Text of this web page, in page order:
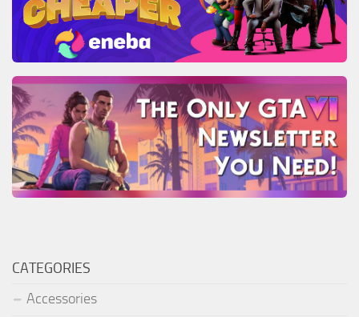
CATEGORIES
Accessories